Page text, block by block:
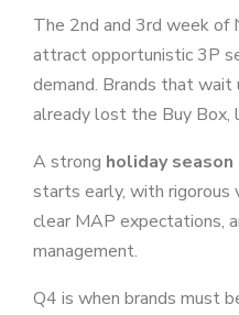
The 2nd and 3rd week of
attract opportunistic 3P
demand. Brands that
already lost the Buy Box,
A strong holiday
starts early, with rigorous
clear MAP expectations,
management.
Q4 is when brands must